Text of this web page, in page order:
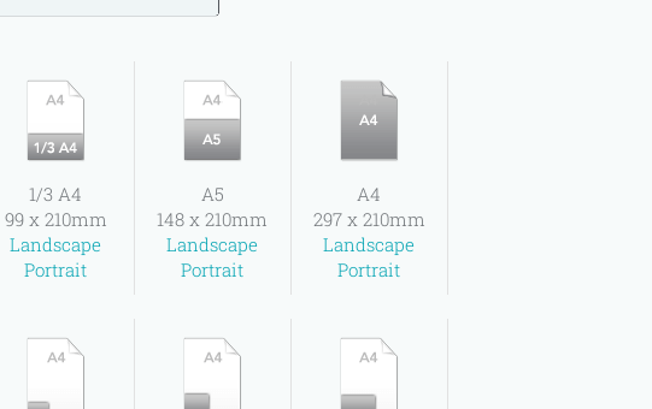
1/3 A4
99 x 210mm
Landscape
Portrait
A5
148 x 210mm
Landscape
Portrait
A4
297 x 210mm
Landscape
Portrait